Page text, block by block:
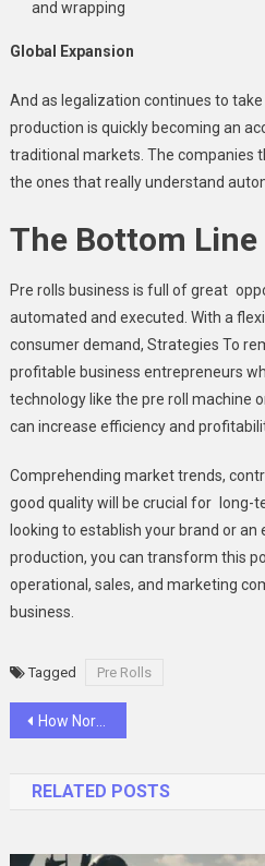
and wrapping
Global Expansion
And as legalization continues to
production is quickly becoming an
traditional markets. The companies
the ones that really understand
The Bottom Line
Pre rolls business is full of great
automated and executed. With a
consumer demand, Strategies To
profitable business entrepreneurs
technology like the pre roll machine
can increase efficiency and
Comprehending market trends,
good quality will be crucial for long-
looking to establish your brand or an
production, you can transform this
operational, sales, and marketing
business.
Tagged Pre Rolls
Post
How North Valley Solar Power Enhances Property Value Through Solar Solutions
RELATED POSTS